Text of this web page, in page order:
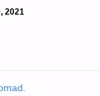
2021